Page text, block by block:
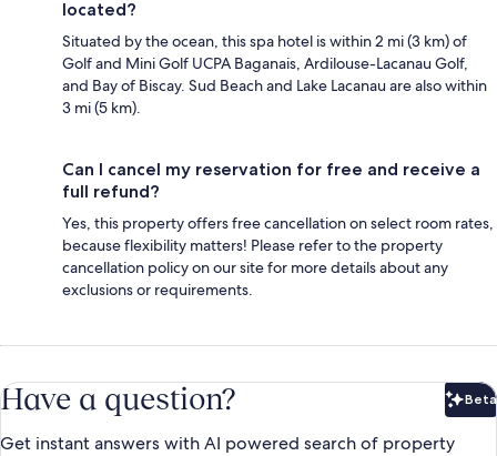
located?
Situated by the ocean, this spa hotel is within 2 mi (3 km) of
Golf and Mini Golf UCPA Baganais, Ardilouse-Lacanau Golf,
and Bay of Biscay. Sud Beach and Lake Lacanau are also within
3 mi (5 km).
Can I cancel my reservation for free and receive a
full refund?
Yes, this property offers free cancellation on select room rates,
because flexibility matters! Please refer to the property
cancellation policy on our site for more details about any
exclusions or requirements.
Have a question? Beta
Get instant answers with AI powered search of property